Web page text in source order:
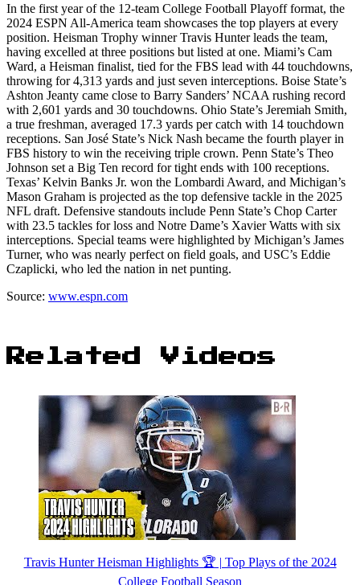
In the first year of the 12-team College Football Playoff format, the
2024 ESPN All-America team showcases the top players at every
position. Heisman Trophy winner Travis Hunter leads the team,
having excelled at three positions but listed at one. Miami’s Cam
Ward, a Heisman finalist, tied for the FBS lead with 44 touchdowns,
throwing for 4,313 yards and just seven interceptions. Boise State’s
Ashton Jeanty came close to Barry Sanders’ NCAA rushing record
with 2,601 yards and 30 touchdowns. Ohio State’s Jeremiah Smith,
a true freshman, averaged 17.3 yards per catch with 14 touchdown
receptions. San José State’s Nick Nash became the fourth player in
FBS history to win the receiving triple crown. Penn State’s Theo
Johnson set a Big Ten record for tight ends with 100 receptions.
Texas’ Kelvin Banks Jr. won the Lombardi Award, and Michigan’s
Mason Graham is projected as the top defensive tackle in the 2025
NFL draft. Defensive standouts include Penn State’s Chop Carter
with 23.5 tackles for loss and Notre Dame’s Xavier Watts with six
interceptions. Special teams were highlighted by Michigan’s James
Turner, who was nearly perfect on field goals, and USC’s Eddie
Czaplicki, who led the nation in net punting.
Source: www.espn.com
Related Videos
Travis Hunter Heisman Highlights 🏆 | Top Plays of the 2024
College Football Season